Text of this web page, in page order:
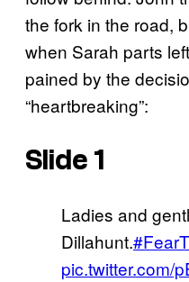
the fork in the road,
when Sarah parts
pained by the
“heartbreaking”:
Slide 1
Ladies and
Dillahunt.
pic.twitter.com/